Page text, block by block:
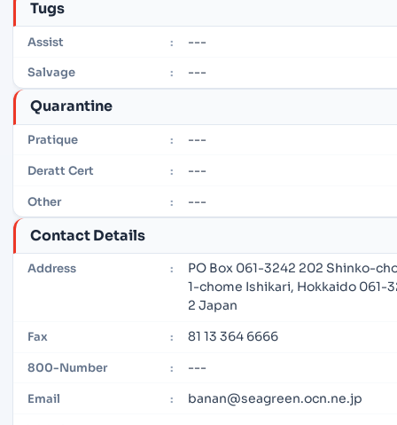
Tugs
Assist : ---
Salvage : ---
Quarantine
Pratique : ---
Deratt Cert : ---
Other : ---
Contact Details
Address :
PO Box 061-3242 202 Shinko-
1-chome Ishikari, Hokkaido 061-
2 Japan
Fax : 81 13 364 6666
800-Number : ---
Email : banan@seagreen.ocn.ne.jp